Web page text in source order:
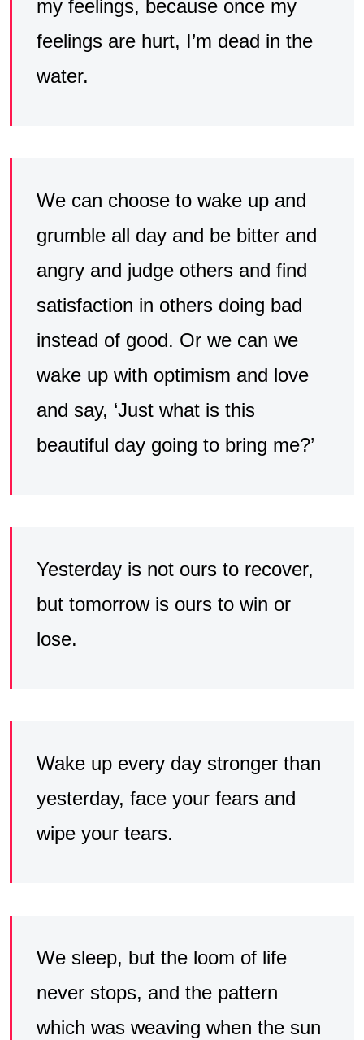
my feelings, because once my
feelings are hurt, I’m dead in the
water.
We can choose to wake up and
grumble all day and be bitter and
angry and judge others and find
satisfaction in others doing bad
instead of good. Or we can we
wake up with optimism and love
and say, ‘Just what is this
beautiful day going to bring me?’
Yesterday is not ours to recover,
but tomorrow is ours to win or
lose.
Wake up every day stronger than
yesterday, face your fears and
wipe your tears.
We sleep, but the loom of life
never stops, and the pattern
which was weaving when the sun